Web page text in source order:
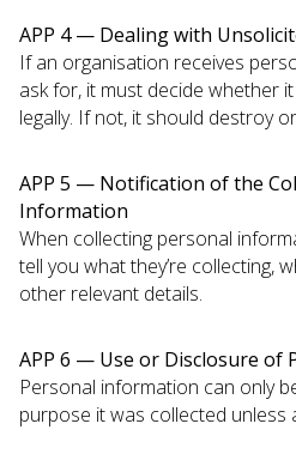
APP 4 — Dealing with
If an organisation receives
ask for, it must decide whether
legally. If not, it should destroy
APP 5 — Notification of the
Information
When collecting personal
tell you what they’re collecting,
other relevant details.
APP 6 — Use or Disclosure of
Personal information can only
purpose it was collected unless